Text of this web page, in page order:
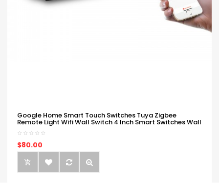
Google Home Smart Touch Switches Tuya Zigbee
Remote Light Wifi Wall Switch 4 Inch Smart Switches Wall
$80.00